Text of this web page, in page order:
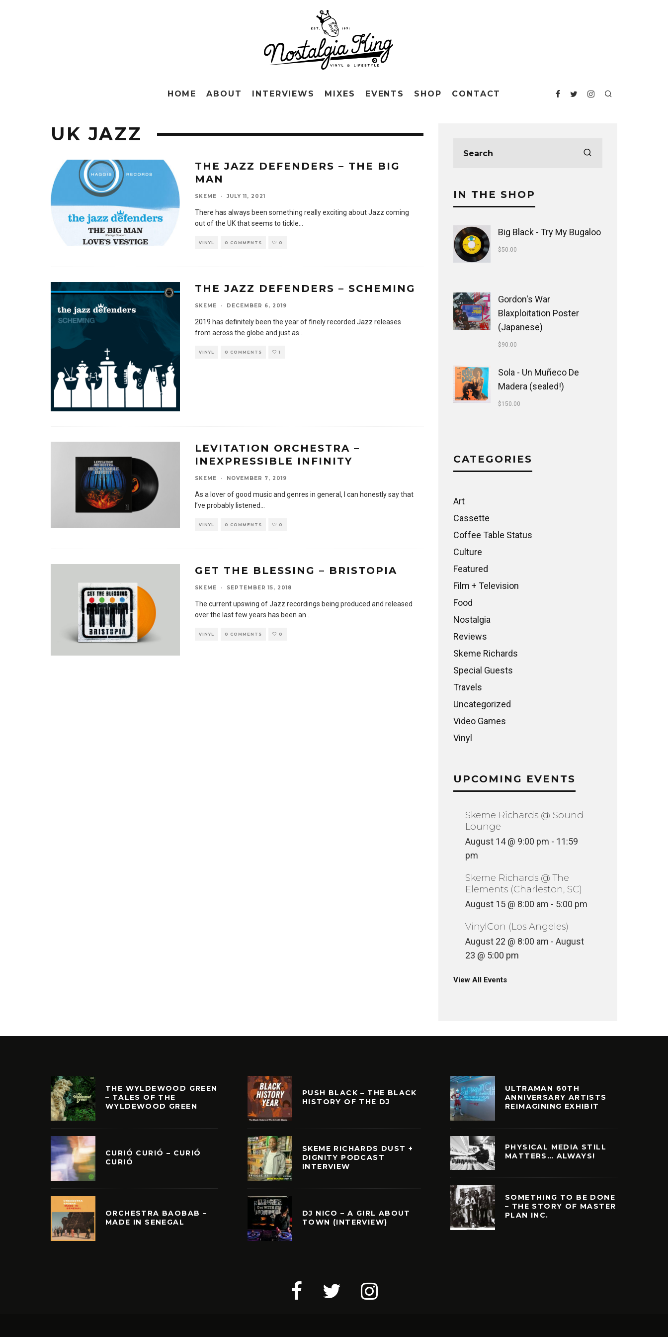
HOME ABOUT INTERVIEWS MIXES EVENTS SHOP CONTACT
UK JAZZ
THE JAZZ DEFENDERS – THE BIG
MAN
SKEME · JULY 11, 2021
There has always been something really exciting about Jazz coming
out of the UK that seems to tickle
VINYL 0 COMMENTS 0
THE JAZZ DEFENDERS – SCHEMING
SKEME · DECEMBER 6, 2019
2019 has definitely been the year of finely recorded Jazz releases
from across the globe and just as
VINYL 0 COMMENTS 1
LEVITATION ORCHESTRA –
INEXPRESSIBLE INFINITY
SKEME · NOVEMBER 7, 2019
As a lover of good music and genres in general, I can honestly say that
I’ve probably listened
VINYL 0 COMMENTS 0
GET THE BLESSING – BRISTOPIA
SKEME · SEPTEMBER 15, 2018
The current upswing of Jazz recordings being produced and released
over the last few years has been an
VINYL 0 COMMENTS 0
IN THE SHOP
Big Black - Try My Bugaloo
$50.00
Gordon's War
Blaxploitation Poster
(Japanese)
$90.00
Sola - Un Muñeco De
Madera (sealed!)
$150.00
CATEGORIES
Art
Cassette
Coffee Table Status
Culture
Featured
Film + Television
Food
Nostalgia
Reviews
Skeme Richards
Special Guests
Travels
Uncategorized
Video Games
Vinyl
UPCOMING EVENTS
Skeme Richards @ Sound
Lounge
August 14 @ 9:00 pm - 11:59
pm
Skeme Richards @ The
Elements (Charleston, SC)
August 15 @ 8:00 am - 5:00 pm
VinylCon (Los Angeles)
August 22 @ 8:00 am - August
23 @ 5:00 pm
View All Events
THE WYLDEWOOD GREEN
– TALES OF THE
WYLDEWOOD GREEN
CURIÓ CURIÓ – CURIÓ
CURIÓ
ORCHESTRA BAOBAB –
MADE IN SENEGAL
PUSH BLACK – THE BLACK
HISTORY OF THE DJ
SKEME RICHARDS DUST +
DIGNITY PODCAST
INTERVIEW
DJ NICO – A GIRL ABOUT
TOWN (INTERVIEW)
ULTRAMAN 60TH
ANNIVERSARY ARTISTS
REIMAGINING EXHIBIT
PHYSICAL MEDIA STILL
MATTERS… ALWAYS!
SOMETHING TO BE DONE
– THE STORY OF MASTER
PLAN INC.